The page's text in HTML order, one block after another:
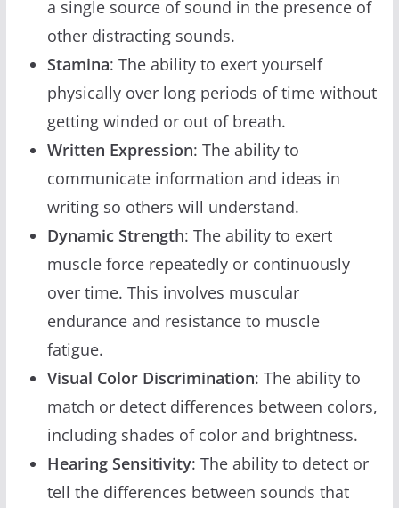
a single source of sound in the presence of
other distracting sounds.
Stamina: The ability to exert yourself
physically over long periods of time without
getting winded or out of breath.
Written Expression: The ability to
communicate information and ideas in
writing so others will understand.
Dynamic Strength: The ability to exert
muscle force repeatedly or continuously
over time. This involves muscular
endurance and resistance to muscle
fatigue.
Visual Color Discrimination: The ability to
match or detect differences between colors,
including shades of color and brightness.
Hearing Sensitivity: The ability to detect or
tell the differences between sounds that